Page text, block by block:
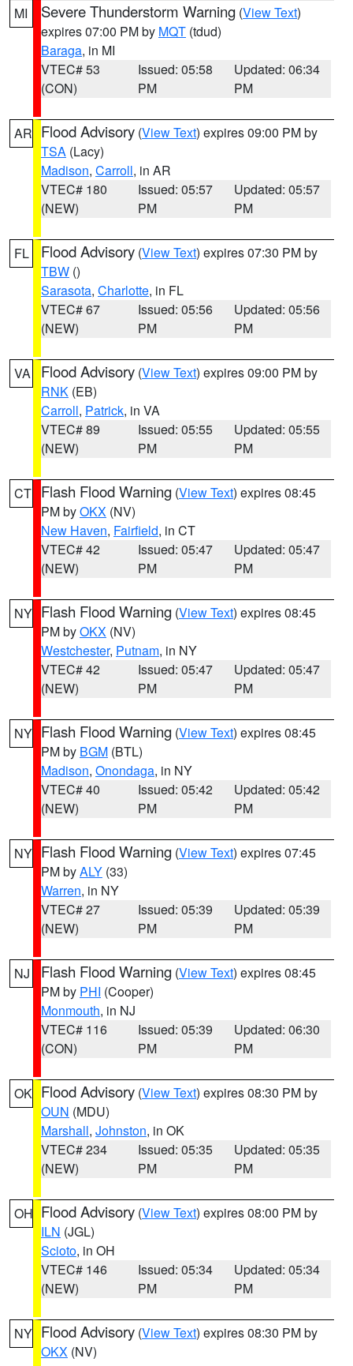
MI Severe Thunderstorm Warning (View Text)
expires 07:00 PM by MQT (tdud)
Baraga, in MI
VTEC# 53
(CON)
Issued: 05:58
PM
Updated: 06:34
PM
AR Flood Advisory (View Text) expires 09:00 PM by
TSA (Lacy)
Madison, Carroll, in AR
VTEC# 180
(NEW)
Issued: 05:57
PM
Updated: 05:57
PM
FL Flood Advisory (View Text) expires 07:30 PM by
TBW ()
Sarasota, Charlotte, in FL
VTEC# 67
(NEW)
Issued: 05:56
PM
Updated: 05:56
PM
VA Flood Advisory (View Text) expires 09:00 PM by
RNK (EB)
Carroll, Patrick, in VA
VTEC# 89
(NEW)
Issued: 05:55
PM
Updated: 05:55
PM
CT Flash Flood Warning (View Text) expires 08:45
PM byOKX (NV)
New Haven, Fairfield, in CT
VTEC# 42
(NEW)
Issued: 05:47
PM
Updated: 05:47
PM
NY Flash Flood Warning (View Text) expires 08:45
PM byOKX (NV)
Westchester, Putnam, in NY
VTEC# 42
(NEW)
Issued: 05:47
PM
Updated: 05:47
PM
NY Flash Flood Warning (View Text) expires 08:45
PM by BGM (BTL)
Madison, Onondaga, in NY
VTEC# 40
(NEW)
Issued: 05:42
PM
Updated: 05:42
PM
NY Flash Flood Warning (View Text) expires 07:45
PM byALY (33)
Warren, in NY
VTEC# 27
(NEW)
Issued: 05:39
PM
Updated: 05:39
PM
NJ Flash Flood Warning (View Text) expires 08:45
PM by PHI (Cooper)
Monmouth, in NJ
VTEC# 116
(CON)
Issued: 05:39
PM
Updated: 06:30
PM
OK Flood Advisory (View Text) expires 08:30 PM by
OUN (MDU)
Marshall, Johnston, in OK
VTEC# 234
(NEW)
Issued: 05:35
PM
Updated: 05:35
PM
OH Flood Advisory (View Text) expires 08:00 PM by
ILN (JGL)
Scioto, in OH
VTEC# 146
(NEW)
Issued: 05:34
PM
Updated: 05:34
PM
NY Flood Advisory (View Text) expires 08:30 PM by
OKX (NV)